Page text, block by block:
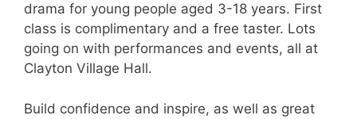
drama for young people aged 3-18 years. First
class is complimentary and a free taster. Lots
going on with performances and events, all at
Clayton Village Hall.
Build confidence and inspire, as well as great